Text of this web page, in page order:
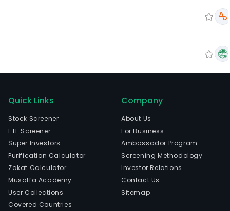
Quick Links
Stock Screener
ETF Screener
Super Investors
Purification Calculator
Zakat Calculator
Musaffa Academy
User Collections
Covered Countries
Company
About Us
For Business
Ambassador Program
Screening Methodology
Investor Relations
Contact Us
Sitemap